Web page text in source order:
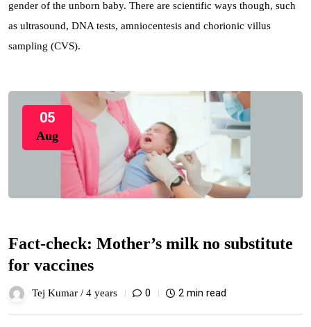
gender of the unborn baby. There are scientific ways though, such
as ultrasound, DNA tests, amniocentesis and chorionic villus
sampling (CVS).
05
Aug
Fact-check: Mother’s milk no substitute
for vaccines
Tej Kumar / 4 years 0 2 min read